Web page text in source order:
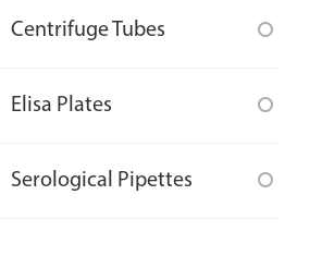
Centrifuge Tubes
Elisa Plates
Serological Pipettes